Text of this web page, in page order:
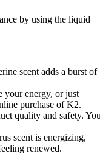
by using the liquid
scent adds a burst of
your energy, or just
purchase of K2.
quality and safety.
scent is energizing,
renewed.